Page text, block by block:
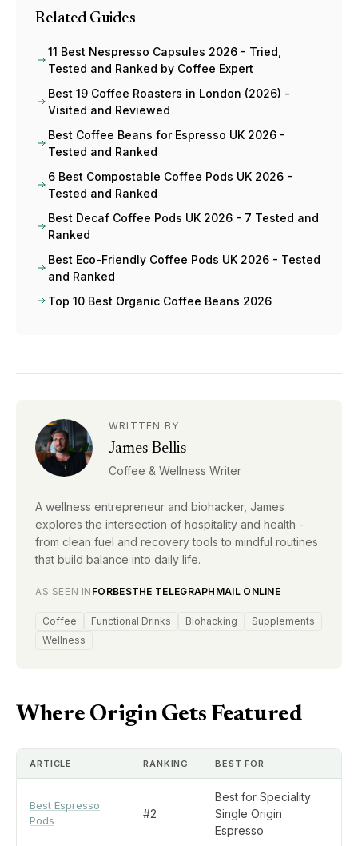
Related Guides
11 Best Nespresso Capsules 2026 - Tried,
Tested and Ranked by Coffee Expert
Best 19 Coffee Roasters in London (2026) -
Visited and Reviewed
Best Coffee Beans for Espresso UK 2026 -
Tested and Ranked
6 Best Compostable Coffee Pods UK 2026 -
Tested and Ranked
Best Decaf Coffee Pods UK 2026 - 7 Tested and
Ranked
Best Eco-Friendly Coffee Pods UK 2026 - Tested
and Ranked
Top 10 Best Organic Coffee Beans 2026
WRITTEN BY
James Bellis
Coffee & Wellness Writer
A wellness entrepreneur and biohacker, James
explores the intersection of hospitality and health -
from clean fuel and recovery tools to mindful routines
that build balance into daily life.
AS SEEN IN FORBESTHE TELEGRAPH MAIL ONLINE
Coffee Functional Drinks Biohacking
Supplements
Wellness
Where Origin Gets Featured
ARTICLE RANKING BEST FOR
Best Espresso
Pods
#2
Best for Speciality
Single Origin
Espresso